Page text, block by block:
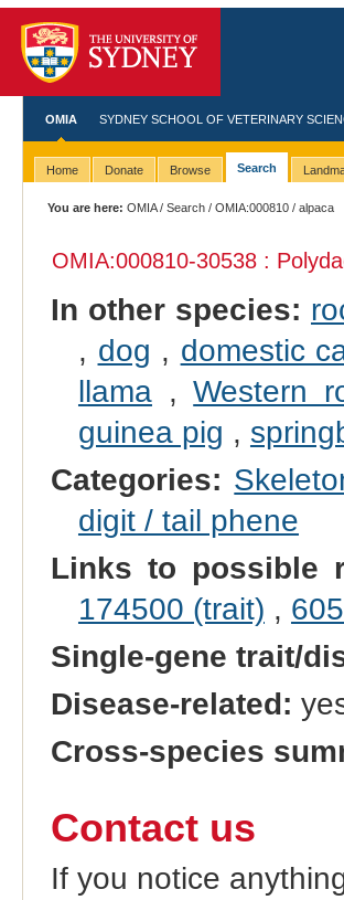
OMIA SYDNEY SCHOOL OF VETERINARY
Home Donate Browse Search
You are here: OMIA/Search /OMIA:000810 / alpaca
OMIA:000810-30538 :
In other species:
, dog , domestic
llama,Western
guinea pig ,
Categories:
digit / tail phene
Links to possible
174500 (trait) ,
Single-gene trait/
Disease-related:
Cross-species
Contact us
If you notice